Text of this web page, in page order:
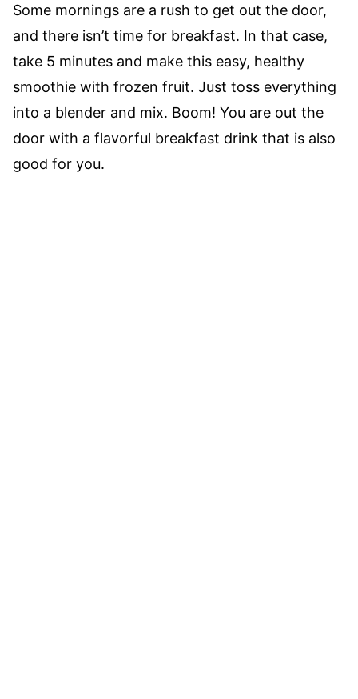
Some mornings are a rush to get out the door,
and there isn’t time for breakfast. In that case,
take 5 minutes and make this easy, healthy
smoothie with frozen fruit. Just toss everything
into a blender and mix. Boom! You are out the
door with a flavorful breakfast drink that is also
good for you.